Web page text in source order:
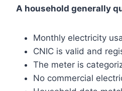
A household generally
Monthly electricity
CNIC is valid and
The meter is
No commercial